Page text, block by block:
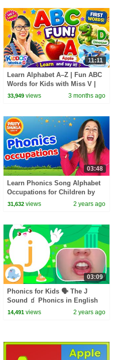
11:11
Learn Alphabet A–Z | Fun ABC
Words for Kids with Miss V |
Kiddos World TV
33,949 views 3 months ago
03:48
Learn Phonics Song Alphabet
Occupations for Children by
Patty Shukla | Learn to Read |
31,632 views 2 years ago
03:09
Phonics for Kids 🗣 The J
Sound 🧃 Phonics in English
🎪
14,491 views 2 years ago